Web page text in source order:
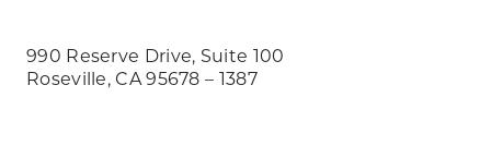
990 Reserve Drive, Suite 100
Roseville, CA 95678 – 1387